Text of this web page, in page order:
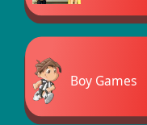
Boy Games